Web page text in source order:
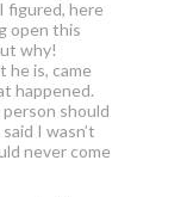
figured, here
open this
why!
he is, came
happened.
should
I wasn’t
never come